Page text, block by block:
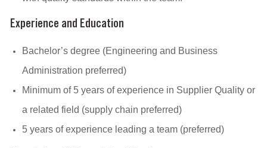
Experience and Education
Bachelor’s degree (Engineering and Business
Administration preferred)
Minimum of 5 years of experience in Supplier Quality or
a related field (supply chain preferred)
5 years of experience leading a team (preferred)